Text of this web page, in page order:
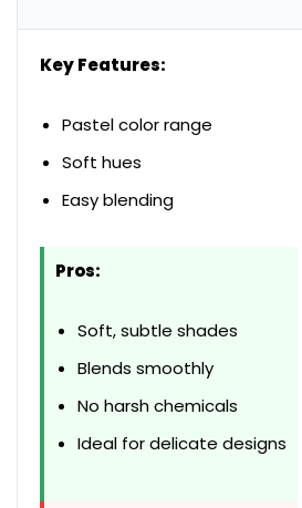
Key Features:
Pastel color range
Soft hues
Easy blending
Pros:
Soft, subtle shades
Blends smoothly
No harsh chemicals
Ideal for delicate designs